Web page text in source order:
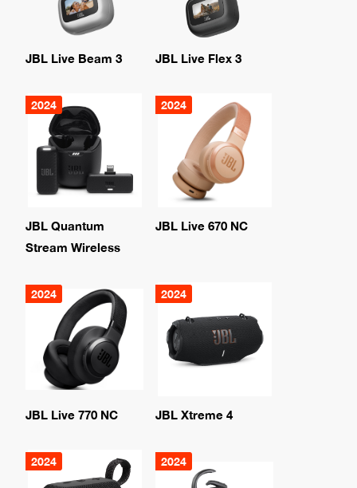
JBL Live Beam 3 JBL Live Flex 3
2024
JBL Quantum
Stream Wireless
2024
JBL Live 670 NC
2024
JBL Live 770 NC
2024
JBL Xtreme 4
2024 2024